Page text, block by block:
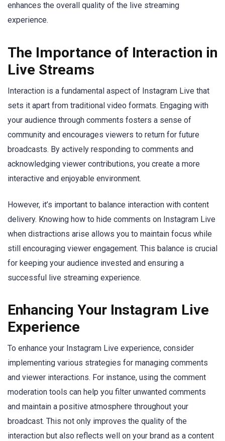
enhances the overall quality of the live streaming
experience.
The Importance of Interaction in
Live Streams
Interaction is a fundamental aspect of Instagram Live that
sets it apart from traditional video formats. Engaging with
your audience through comments fosters a sense of
community and encourages viewers to return for future
broadcasts. By actively responding to comments and
acknowledging viewer contributions, you create a more
interactive and enjoyable environment.
However, it’s important to balance interaction with content
delivery. Knowing how to hide comments on Instagram Live
when distractions arise allows you to maintain focus while
still encouraging viewer engagement. This balance is crucial
for keeping your audience invested and ensuring a
successful live streaming experience.
Enhancing Your Instagram Live
Experience
To enhance your Instagram Live experience, consider
implementing various strategies for managing comments
and viewer interactions. For instance, using the comment
moderation tools can help you filter unwanted comments
and maintain a positive atmosphere throughout your
broadcast. This not only improves the quality of the
interaction but also reflects well on your brand as a content